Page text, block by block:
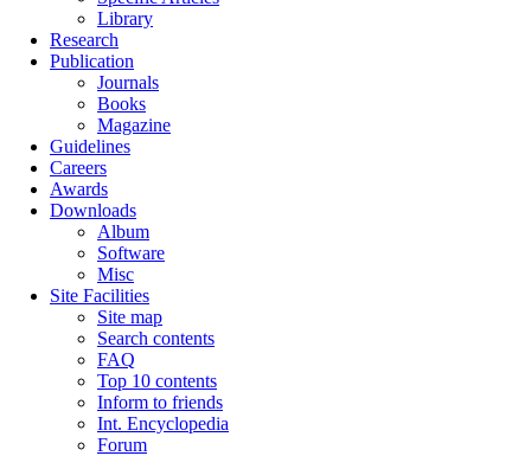
Library
Research
Publication
Journals
Books
Magazine
Guidelines
Careers
Awards
Downloads
Album
Software
Misc
Site Facilities
Site map
Search contents
FAQ
Top 10 contents
Inform to friends
Int. Encyclopedia
Forum